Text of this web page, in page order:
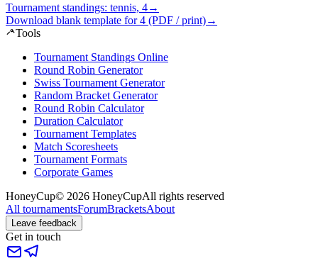
Tournament standings: tennis, 4→
Download blank template for 4 (PDF / print)→
Tools
Tournament Standings Online
Round Robin Generator
Swiss Tournament Generator
Random Bracket Generator
Round Robin Calculator
Duration Calculator
Tournament Templates
Match Scoresheets
Tournament Formats
Corporate Games
HoneyCup© 2026 HoneyCupAll rights reserved
All tournamentsForumBracketsAbout
Leave feedback
Get in touch